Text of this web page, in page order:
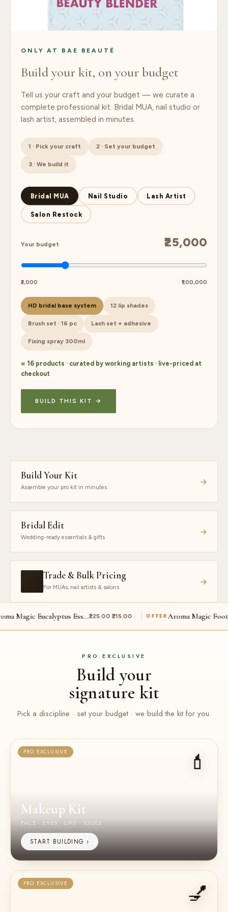
ONLY AT BAE BEAUTÉ
Build your kit, on your budget
Tell us your craft and your budget — we curate a
complete professional kit. Bridal MUA, nail studio or
lash artist, assembled in minutes.
1 · Pick your craft 2 · Set your budget
3 · We build it
Bridal MUA Nail Studio Lash Artist
Salon Restock
Your budget ₹25,000
₹3,000 ₹1,00,000
HD bridal base system 12 lip shades
Brush set · 16 pc Lash set + adhesive
Fixing spray 300ml
≈ 16 products · curated by working artists · live-priced at
checkout
BUILD THIS KIT →
Build Your Kit
Assemble your pro kit in minutes
→
Bridal Edit
Wedding-ready essentials & gifts
→
Trade & Bulk Pricing
For MUAs, nail artists & salons
→
Aroma Magic Eucalyptus Essential Oil₹225.00 ₹215.00 OFFERAroma Magic Foot Cream ₹225.00
PRO EXCLUSIVE
Build your
signature kit
Pick a discipline · set your budget · we build the kit for you.
PRO EXCLUSIVE 💄
Makeup Kit
FACE · EYES · LIPS · TOOLS
START BUILDING ›
PRO EXCLUSIVE 💅